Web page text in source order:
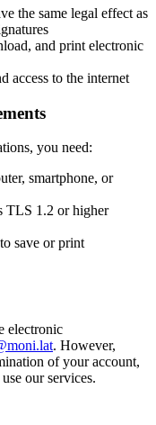
the same legal effect as
and print electronic
access to the internet
you need:
smartphone, or
TLS 1.2 or higher
save or print
electronic
. However,
of your account,
our services.